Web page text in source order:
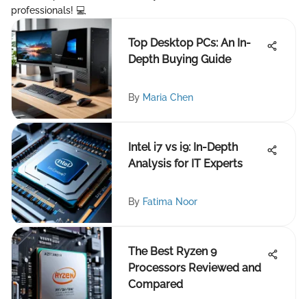
professionals! 💻
Top Desktop PCs: An In-
Depth Buying Guide
By Maria Chen
Intel i7 vs i9: In-Depth
Analysis for IT Experts
By Fatima Noor
The Best Ryzen 9
Processors Reviewed and
Compared